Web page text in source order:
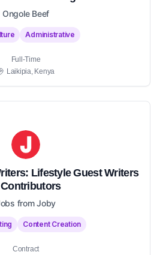
Ongole Beef
Administrative
Full-Time
Laikipia, Kenya
Lifestyle Guest Writers
from Joby
Content Creation
Contract